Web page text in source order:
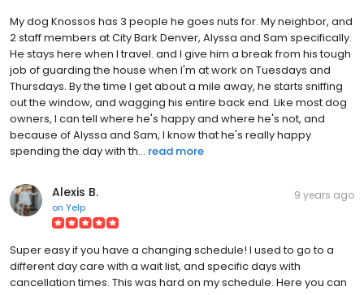
My dog Knossos has 3 people he goes nuts for. My neighbor, and
2 staff members at City Bark Denver, Alyssa and Sam specifically.
He stays here when I travel. and I give him a break from his tough
job of guarding the house when I'm at work on Tuesdays and
Thursdays. By the time I get about a mile away, he starts sniffing
out the window, and wagging his entire back end. Like most dog
owners, I can tell where he's happy and where he's not, and
because of Alyssa and Sam, I know that he's really happy
spending the day with th... read more
Alexis B.
on Yelp
9 years ago
Super easy if you have a changing schedule! I used to go to a
different day care with a wait list, and specific days with
cancellation times. This was hard on my schedule. Here you can